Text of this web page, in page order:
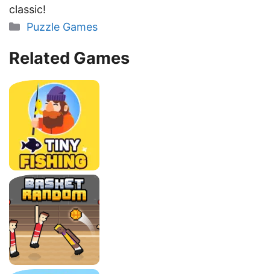
classic!
Categories
Puzzle Games
Related Games